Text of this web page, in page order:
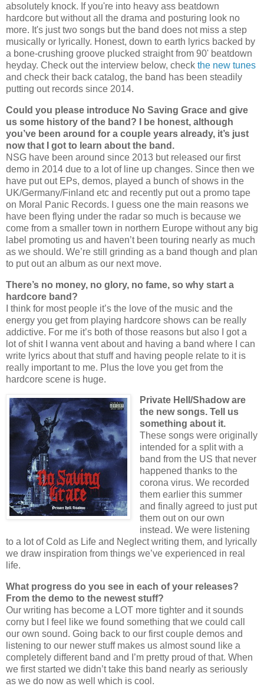
absolutely knock. If you're into heavy ass beatdown
hardcore but without all the drama and posturing look no
more. It's just two songs but the band does not miss a step
musically or lyrically. Honest, down to earth lyrics backed by
a bone-crushing groove plucked straight from 90' beatdown
heyday. Check out the interview below, check the new tunes
and check their back catalog, the band has been steadily
putting out records since 2014.
Could you please introduce No Saving Grace and give
us some history of the band? I be honest, although
you’ve been around for a couple years already, it’s just
now that I got to learn about the band.
NSG have been around since 2013 but released our first
demo in 2014 due to a lot of line up changes. Since then we
have put out EPs, demos, played a bunch of shows in the
UK/Germany/Finland etc and recently put out a promo tape
on Moral Panic Records. I guess one the main reasons we
have been flying under the radar so much is because we
come from a smaller town in northern Europe without any big
label promoting us and haven’t been touring nearly as much
as we should. We’re still grinding as a band though and plan
to put out an album as our next move.
There’s no money, no glory, no fame, so why start a
hardcore band?
I think for most people it’s the love of the music and the
energy you get from playing hardcore shows can be really
addictive. For me it’s both of those reasons but also I got a
lot of shit I wanna vent about and having a band where I can
write lyrics about that stuff and having people relate to it is
really important to me. Plus the love you get from the
hardcore scene is huge.
Private Hell/Shadow are
the new songs. Tell us
something about it.
These songs were originally
intended for a split with a
band from the US that never
happened thanks to the
corona virus. We recorded
them earlier this summer
and finally agreed to just put
them out on our own
instead. We were listening
to a lot of Cold as Life and Neglect writing them, and lyrically
we draw inspiration from things we’ve experienced in real
life.
What progress do you see in each of your releases?
From the demo to the newest stuff?
Our writing has become a LOT more tighter and it sounds
corny but I feel like we found something that we could call
our own sound. Going back to our first couple demos and
listening to our newer stuff makes us almost sound like a
completely different band and I’m pretty proud of that. When
we first started we didn’t take this band nearly as seriously
as we do now as well which is cool.